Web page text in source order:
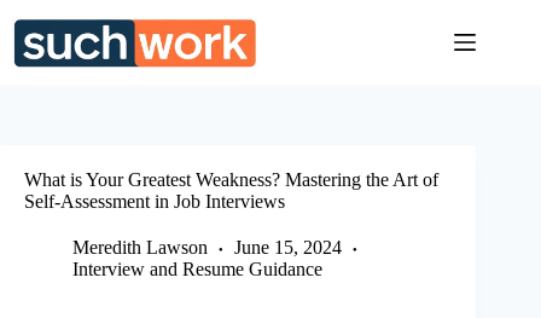
content
What is Your Greatest Weakness? Mastering the Art of
Self-Assessment in Job Interviews
Meredith Lawson
June 15, 2024
Interview and Resume Guidance